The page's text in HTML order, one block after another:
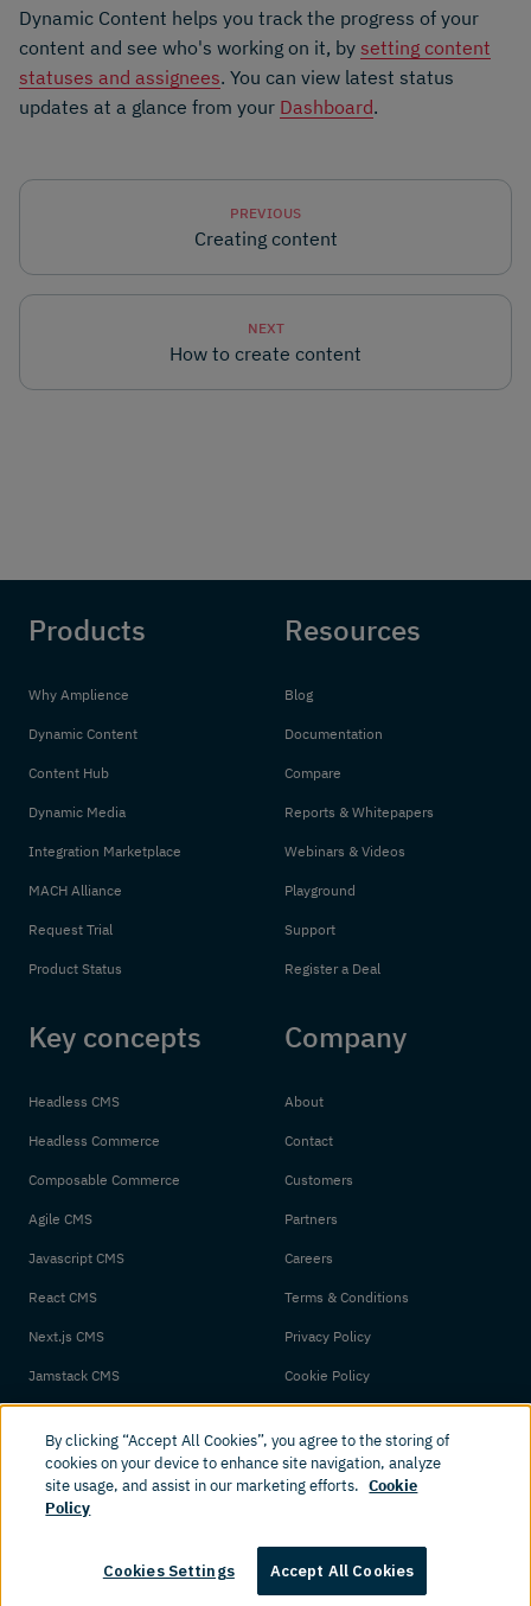
Dynamic Content helps you track the progress of your
content and see who's working on it, by setting content
statuses and assignees. You can view latest status
updates at a glance from your Dashboard.
PREVIOUS
Creating content
NEXT
How to create content
Products
Why Amplience
Dynamic Content
Content Hub
Dynamic Media
Integration Marketplace
MACH Alliance
Request Trial
Product Status
Resources
Blog
Documentation
Compare
Reports & Whitepapers
Webinars & Videos
Playground
Support
Register a Deal
Key concepts
Headless CMS
Headless Commerce
Composable Commerce
Agile CMS
Javascript CMS
React CMS
Next.js CMS
Jamstack CMS
Company
About
Contact
Customers
Partners
Careers
Terms & Conditions
Privacy Policy
Cookie Policy
© 2026 Amplience. All rights reserved.
By clicking “Accept All Cookies”, you agree to the storing of
cookies on your device to enhance site navigation, analyze
site usage, and assist in our marketing efforts. Cookie
Policy
Cookies Settings Accept All Cookies